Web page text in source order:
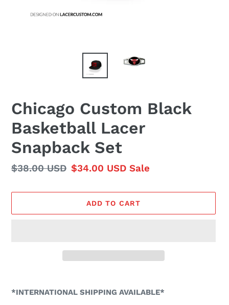
Chicago Custom Black
Basketball Lacer
Snapback Set
Regular
$38.00 USD Sale
$34.00 USD Sale
ADD TO CART
product
*INTERNATIONAL SHIPPING AVAILABLE*